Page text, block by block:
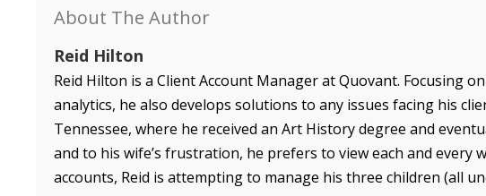
About The Author
Reid Hilton
Reid Hilton is a Client Account Manager at Quovant. Focusing
analytics, he also develops solutions to any issues facing his
Tennessee, where he received an Art History degree and
and to his wife’s frustration, he prefers to view each and every
accounts, Reid is attempting to manage his three children (all